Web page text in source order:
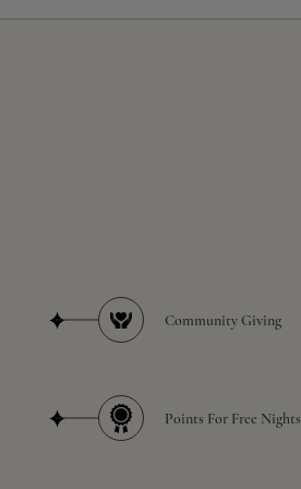
Community Giving
Points For Free Nights